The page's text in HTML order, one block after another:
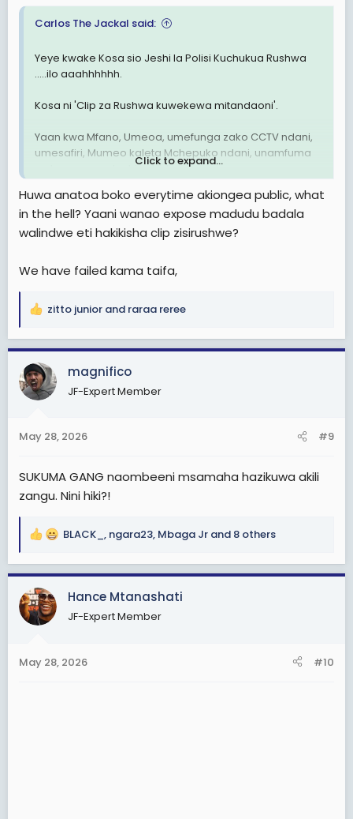
Carlos The Jackal said:
Yeye kwake Kosa sio Jeshi la Polisi Kuchukua Rushwa
.....ilo aaahhhhhh.
Kosa ni 'Clip za Rushwa kuwekewa mitandaoni'.
Yaan kwa Mfano, Umeoa, umefunga zako CCTV ndani,
umesafiri, Mumeo kaleta Mchepuko ndani, unamfuma
na kumwonyesha hizo Video.
MKE Anaanza kukulaumu akijitahidi kuonyesha kua Kosa
ni Lako wewe, kwann uweke Kamera 🤣🤣
Click to expand...
Huwa anatoa boko everytime akiongea public, what
in the hell? Yaani wanao expose madudu badala
walindwe eti hakikisha clip zisirushwe?
We have failed kama taifa,
R
a
c
t
i
s
zitto junior and raraa reree
magnifico
JF-Expert Member
May 28, 2026 #9
SUKUMA GANG naombeeni msamaha hazikuwa akili
zangu. Nini hiki?!
R
a
c
t
i
s
BLACK_ , ngara23, Mbaga Jr and 8 others
Hance Mtanashati
JF-Expert Member
May 28, 2026 #10